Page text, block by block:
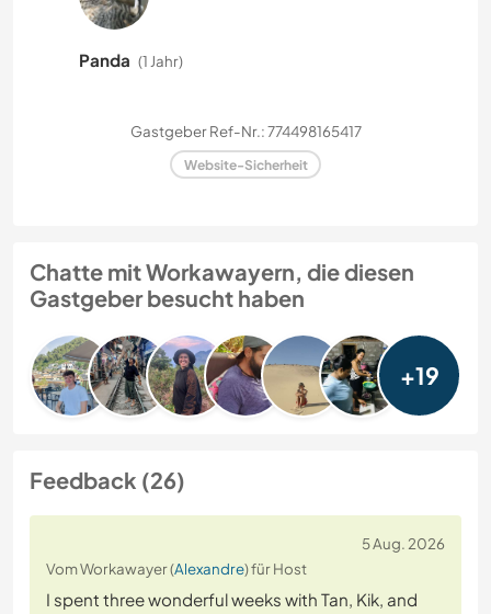
Panda (1 Jahr)
Gastgeber Ref-Nr.: 774498165417
Website-Sicherheit
Chatte mit Workawayern, die diesen
Gastgeber besucht haben
+19
Feedback (26)
5 Aug. 2026
Vom Workawayer (Alexandre) für Host
I spent three wonderful weeks with Tan, Kik, and